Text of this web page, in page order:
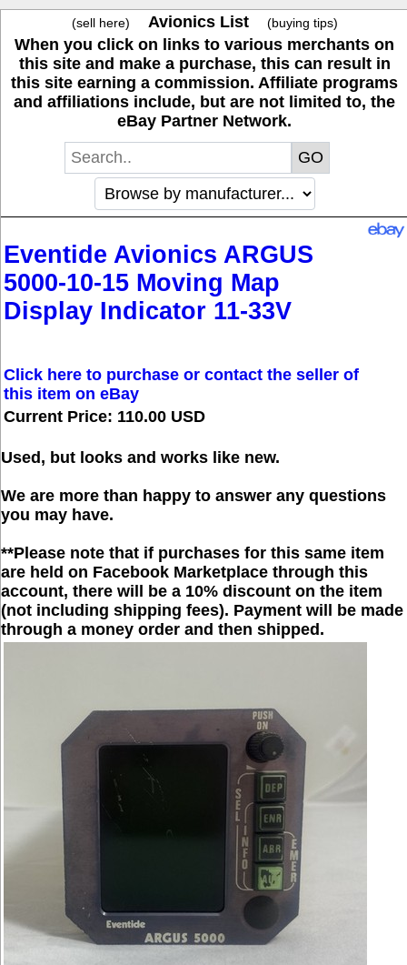
(sell here) Avionics List (buying tips)
When you click on links to various merchants on
this site and make a purchase, this can result in
this site earning a commission. Affiliate programs
and affiliations include, but are not limited to, the
eBay Partner Network.
Eventide Avionics ARGUS
5000-10-15 Moving Map
Display Indicator 11-33V
Click here to purchase or contact the seller of
this item on eBay
Current Price: 110.00 USD
Used, but looks and works like new.
We are more than happy to answer any questions
you may have.
**Please note that if purchases for this same item
are held on Facebook Marketplace through this
account, there will be a 10% discount on the item
(not including shipping fees). Payment will be made
through a money order and then shipped.